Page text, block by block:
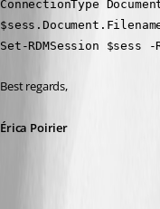
ConnectionType
Set-RDMSession $sess -
Best regards,
Érica Poirier